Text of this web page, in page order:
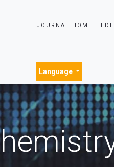
JOURNAL HOME
Language